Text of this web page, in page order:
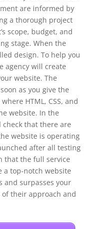
are informed by
a thorough project
scope, budget, and
stage. When the
design. To help you
agency will create
website. The
as you give the
HTML, CSS, and
website. In the
that there are
website is operating
after all testing
that the full service
a top-notch website
surpasses your
their approach and